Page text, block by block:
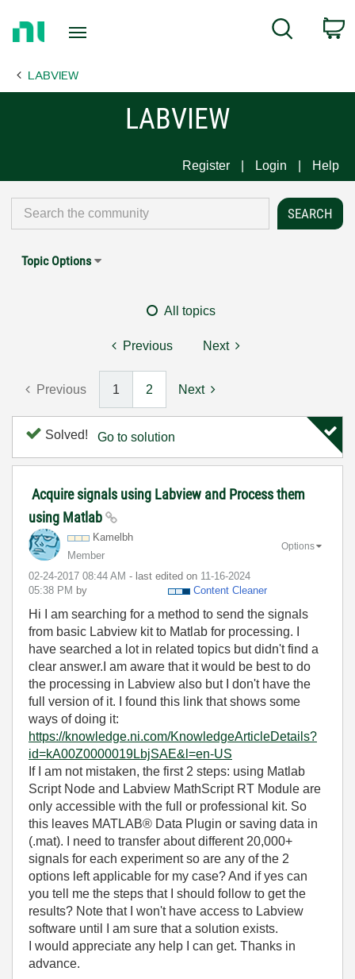
Page
Search
LABVIEW
LABVIEW
Register Login Help
Topic Options
All topics
Previous Next
Previous 1 2 Next
Solved! Go to solution
Acquire signals using Labview and Process them
using Matlab
Kamelbh
Member
‎02-24-2017 08:44 AM - last edited on ‎11-16-2024
05:38 PM by Content Cleaner
Options
Hi I am searching for a method to send the signals
from basic Labview kit to Matlab for processing. I
have searched a lot in related topics but didn't find a
clear answer. I am aware that it would be best to do
the processing in Labview also but I don't have the
full version of it. I found this link that shows some
ways of doing it:
https://knowledge.ni.com/KnowledgeArticleDetails?
id=kA00Z0000019LbjSAE&l=en-US
If I am not mistaken, the first 2 steps: using Matlab
Script Node and Labview MathScript RT Module are
only accessible with the full or professional kit. So
this leaves MATLAB® Data Plugin or saving data in
(.mat). I need to transfer about different 20,000+
signals for each experiment so are any of the 2
options left applicable for my case? And if yes can
you tell me the steps that I should follow to get the
results? Note that I won't have access to Labview
software until I am sure that a solution exists.
I would appreciate any help I can get. Thanks in
advance.